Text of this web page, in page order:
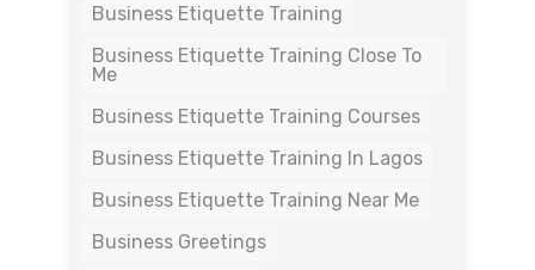
Business Etiquette Training
Business Etiquette Training Close To
Me
Business Etiquette Training Courses
Business Etiquette Training In Lagos
Business Etiquette Training Near Me
Business Greetings